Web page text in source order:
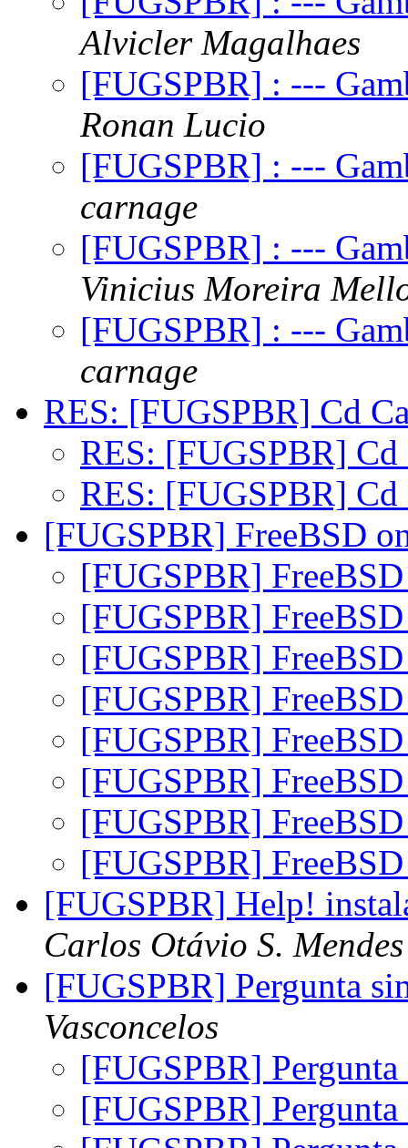
Alvicler Magalhaes
[FUGSPBR] : ---
Ronan Lucio
[FUGSPBR] : ---
carnage
[FUGSPBR] : ---
Vinicius Moreira
[FUGSPBR] : ---
carnage
RES: [FUGSPBR] Cd
RES: [FUGSPBR]
RES: [FUGSPBR]
[FUGSPBR] FreeBSD
[FUGSPBR]
[FUGSPBR]
[FUGSPBR]
[FUGSPBR]
[FUGSPBR]
[FUGSPBR]
[FUGSPBR]
[FUGSPBR]
[FUGSPBR] Help!
Carlos Otávio S. Mendes
[FUGSPBR] Pergunta
Vasconcelos
[FUGSPBR]
[FUGSPBR]